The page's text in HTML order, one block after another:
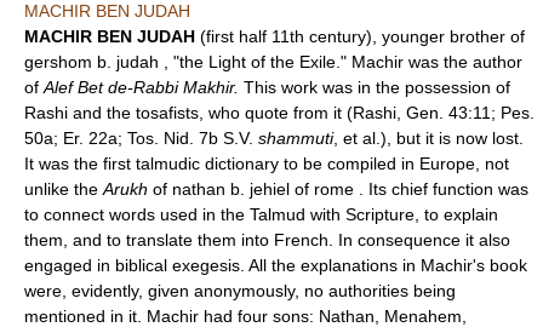
MACHIR BEN JUDAH
MACHIR BEN JUDAH (first half 11th century), younger brother of
gershom b. judah , "the Light of the Exile." Machir was the author
of Alef Bet de-Rabbi Makhir. This work was in the possession of
Rashi and the tosafists, who quote from it (Rashi, Gen. 43:11; Pes.
50a; Er. 22a; Tos. Nid. 7b S.V. shammuti, et al.), but it is now lost.
It was the first talmudic dictionary to be compiled in Europe, not
unlike the Arukh of nathan b. jehiel of rome . Its chief function was
to connect words used in the Talmud with Scripture, to explain
them, and to translate them into French. In consequence it also
engaged in biblical exegesis. All the explanations in Machir's book
were, evidently, given anonymously, no authorities being
mentioned in it. Machir had four sons: Nathan, Menahem,